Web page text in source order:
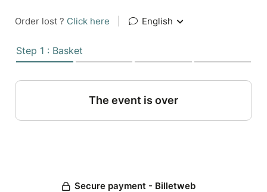
Order lost ? Click here English
Step 1 : Basket
The event is over
Secure payment - Billetweb